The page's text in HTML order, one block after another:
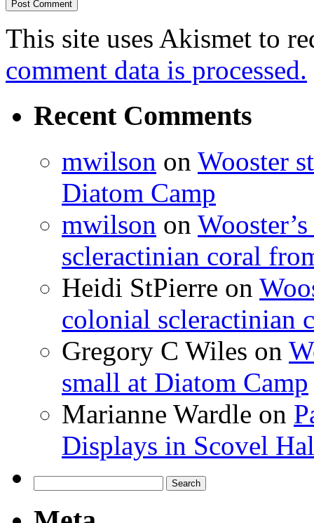
This site uses Akismet to
comment data is processed.
Recent Comments
mwilson on Wooster
Diatom Camp
mwilson on
scleractinian coral
Heidi StPierre on
colonial scleractinian
Gregory C Wiles on
small at Diatom Camp
Marianne Wardle on
Displays in Scovel
for: